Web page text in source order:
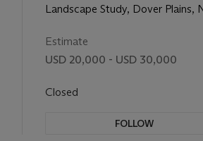
Landscape Study, Dover Plains,
Estimate
USD 20,000 - USD 30,000
Closed
FOLLOW